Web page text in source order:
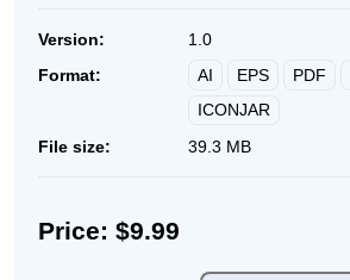
Version:
1.0
Format:
AI EPS PDF
ICONJAR
File size:
39.3 MB
Price: $9.99